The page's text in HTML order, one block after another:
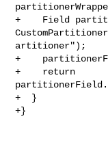
+    Field
artitioner");
+
+    return
+  }
+}